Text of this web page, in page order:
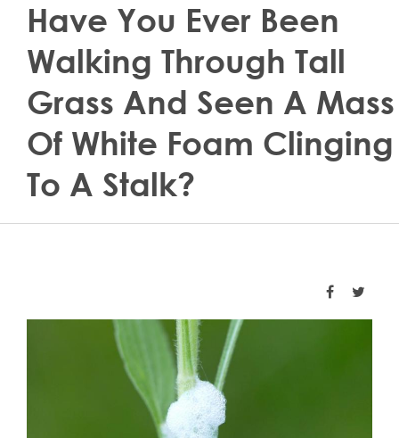
Have You Ever Been
Walking Through Tall
Grass And Seen A Mass
Of White Foam Clinging
To A Stalk?